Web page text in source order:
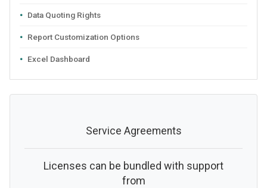
Data Quoting Rights
Report Customization Options
Excel Dashboard
Service Agreements
Licenses can be bundled with support
from